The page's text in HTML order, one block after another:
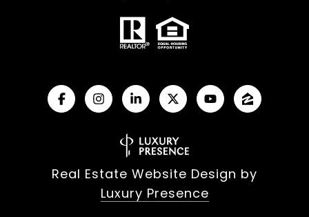
Real Estate Website Design by
Luxury Presence